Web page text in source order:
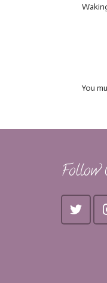
You
Follow